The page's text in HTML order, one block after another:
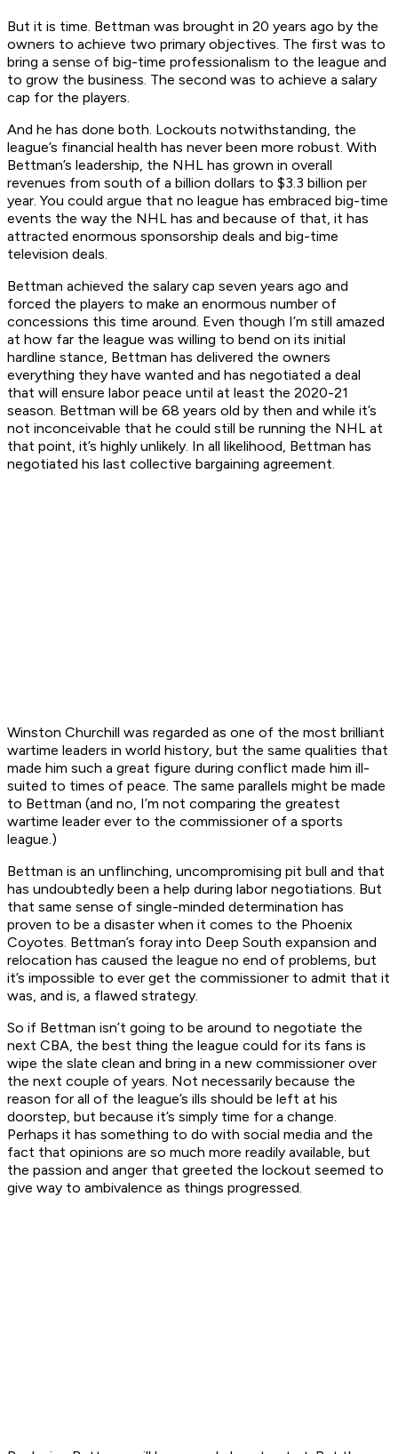
But it is time. Bettman was brought in 20 years ago by the
owners to achieve two primary objectives. The first was to
bring a sense of big-time professionalism to the league and
to grow the business. The second was to achieve a salary
cap for the players.
And he has done both. Lockouts notwithstanding, the
league’s financial health has never been more robust. With
Bettman’s leadership, the NHL has grown in overall
revenues from south of a billion dollars to $3.3 billion per
year. You could argue that no league has embraced big-time
events the way the NHL has and because of that, it has
attracted enormous sponsorship deals and big-time
television deals.
Bettman achieved the salary cap seven years ago and
forced the players to make an enormous number of
concessions this time around. Even though I’m still amazed
at how far the league was willing to bend on its initial
hardline stance, Bettman has delivered the owners
everything they have wanted and has negotiated a deal
that will ensure labor peace until at least the 2020-21
season. Bettman will be 68 years old by then and while it’s
not inconceivable that he could still be running the NHL at
that point, it’s highly unlikely. In all likelihood, Bettman has
negotiated his last collective bargaining agreement.
Winston Churchill was regarded as one of the most brilliant
wartime leaders in world history, but the same qualities that
made him such a great figure during conflict made him ill-
suited to times of peace. The same parallels might be made
to Bettman (and no, I’m not comparing the greatest
wartime leader ever to the commissioner of a sports
league.)
Bettman is an unflinching, uncompromising pit bull and that
has undoubtedly been a help during labor negotiations. But
that same sense of single-minded determination has
proven to be a disaster when it comes to the Phoenix
Coyotes. Bettman’s foray into Deep South expansion and
relocation has caused the league no end of problems, but
it’s impossible to ever get the commissioner to admit that it
was, and is, a flawed strategy.
So if Bettman isn’t going to be around to negotiate the
next CBA, the best thing the league could for its fans is
wipe the slate clean and bring in a new commissioner over
the next couple of years. Not necessarily because the
reason for all of the league’s ills should be left at his
doorstep, but because it’s simply time for a change.
Perhaps it has something to do with social media and the
fact that opinions are so much more readily available, but
the passion and anger that greeted the lockout seemed to
give way to ambivalence as things progressed.